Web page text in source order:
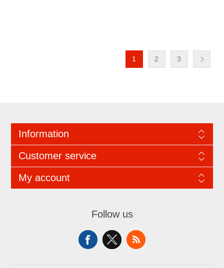
1 2 3
Information
Customer service
My account
Follow us